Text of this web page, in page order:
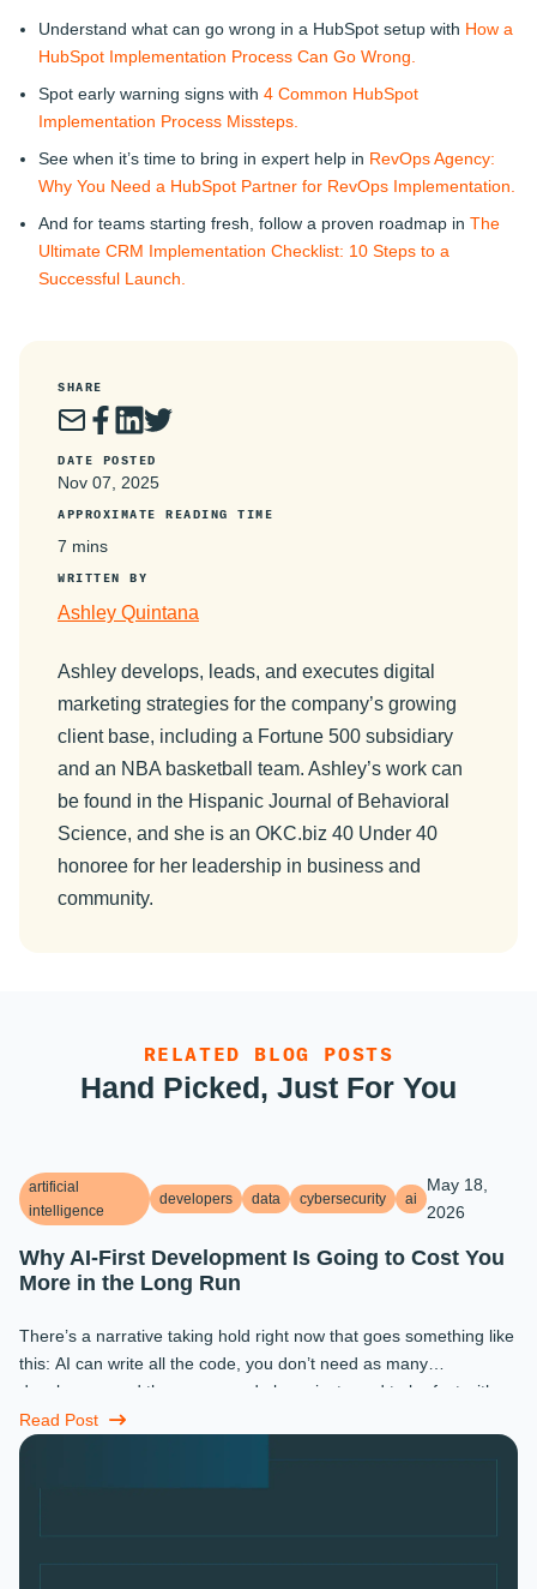
Understand what can go wrong in a HubSpot setup with How a
HubSpot Implementation Process Can Go Wrong.
Spot early warning signs with 4 Common HubSpot
Implementation Process Missteps.
See when it’s time to bring in expert help in RevOps Agency:
Why You Need a HubSpot Partner for RevOps Implementation.
And for teams starting fresh, follow a proven roadmap in The
Ultimate CRM Implementation Checklist: 10 Steps to a
Successful Launch.
SHARE
DATE POSTED
Nov 07, 2025
APPROXIMATE READING TIME
7 mins
WRITTEN BY
Ashley Quintana
Ashley develops, leads, and executes digital
marketing strategies for the company’s growing
client base, including a Fortune 500 subsidiary
and an NBA basketball team. Ashley’s work can
be found in the Hispanic Journal of Behavioral
Science, and she is an OKC.biz 40 Under 40
honoree for her leadership in business and
community.
RELATED BLOG POSTS
Hand Picked, Just For You
artificial
intelligence
developers data cybersecurity ai
May 18,
2026
Why AI-First Development Is Going to Cost You
More in the Long Run
There’s a narrative taking hold right now that goes something like
this: AI can write all the code, you don’t need as many
developers, and the ones you do keep just need to be fast with a
prompt. ...
Read Post